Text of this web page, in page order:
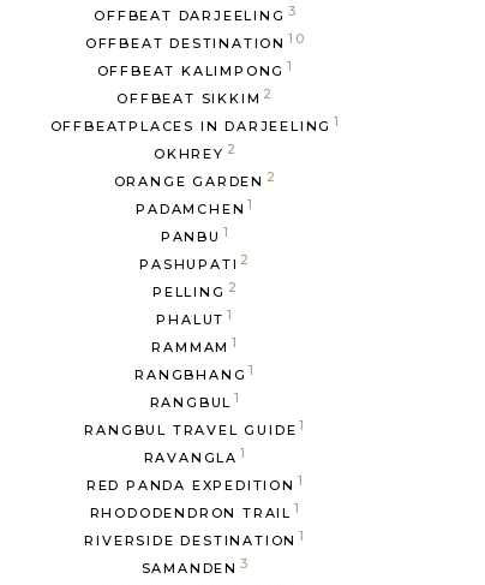
OFFBEAT DARJEELING 3
OFFBEAT DESTINATION 10
OFFBEAT KALIMPONG 1
OFFBEAT SIKKIM 2
OFFBEATPLACES IN DARJEELING 1
OKHREY 2
ORANGE GARDEN 2
PADAMCHEN 1
PANBU 1
PASHUPATI 2
PELLING 2
PHALUT 1
RAMMAM 1
RANGBHANG 1
RANGBUL 1
RANGBUL TRAVEL GUIDE 1
RAVANGLA 1
RED PANDA EXPEDITION 1
RHODODENDRON TRAIL 1
RIVERSIDE DESTINATION 1
SAMANDEN 3